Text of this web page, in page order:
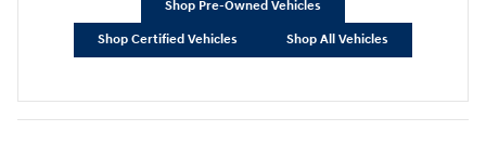
Shop Pre-Owned Vehicles
Shop Certified Vehicles Shop All Vehicles